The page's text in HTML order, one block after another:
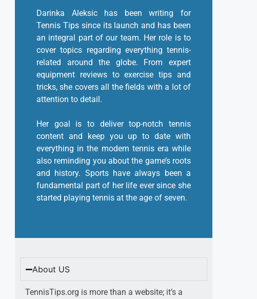
Darinka Aleksic has been writing for
Tennis Tips since its launch and has been
an integral part of our team. Her role is to
cover topics regarding everything tennis-
related around the globe. From expert
equipment reviews to exercise tips and
tricks, she covers all the fields with a lot of
attention to detail.
Her goal is to deliver top-notch tennis
content and keep you up to date with
everything in the modern tennis era while
also reminding you about the game’s roots
and history. Sports have always been a
fundamental part of her life ever since she
started playing tennis at the age of seven.
About US
TennisTips.org is more than a website; it’s a